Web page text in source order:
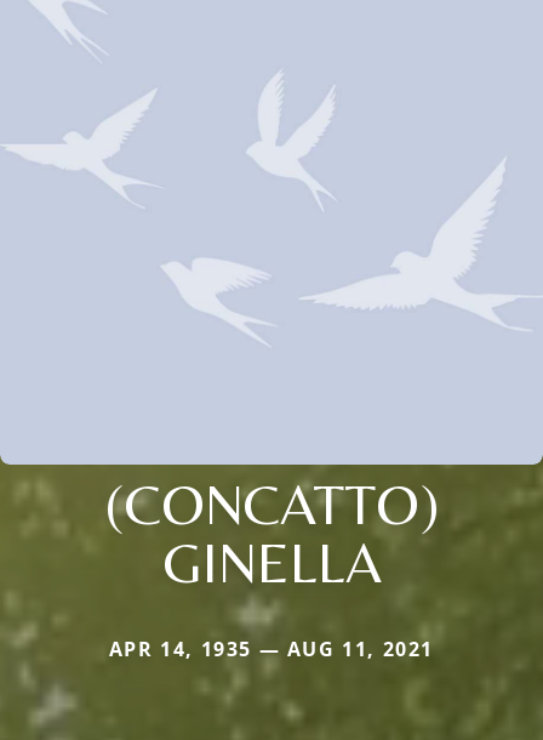
(CONCATTO)
GINELLA
APR 14, 1935 — AUG 11, 2021